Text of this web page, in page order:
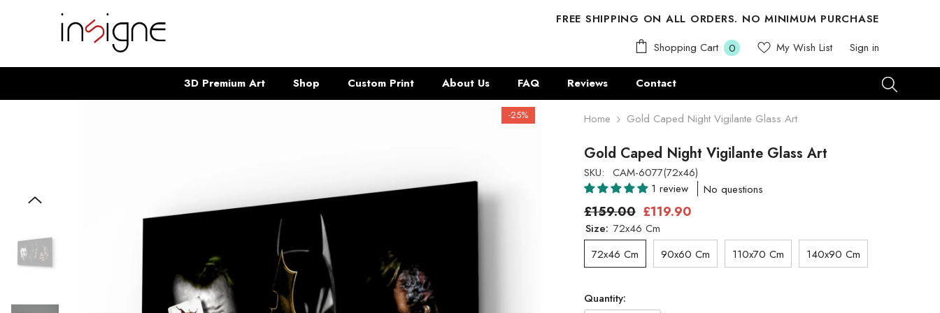
FREE SHIPPING ON ALL ORDERS. NO MINIMUM PURCHASE
Shopping Cart
00
My Wish List Sign in
3D Premium Art Shop Custom Print About Us FAQ Reviews Contact
-25% Home Gold Caped Night Vigilante Glass Art
Gold Caped Night Vigilante Glass Art
SKU: CAM-6077(72x46)
1 review
No questions
£159.00 £119.90
Size: 72x46 Cm
72x46 Cm
90x60 Cm 110x70 Cm 140x90 Cm
Quantity: